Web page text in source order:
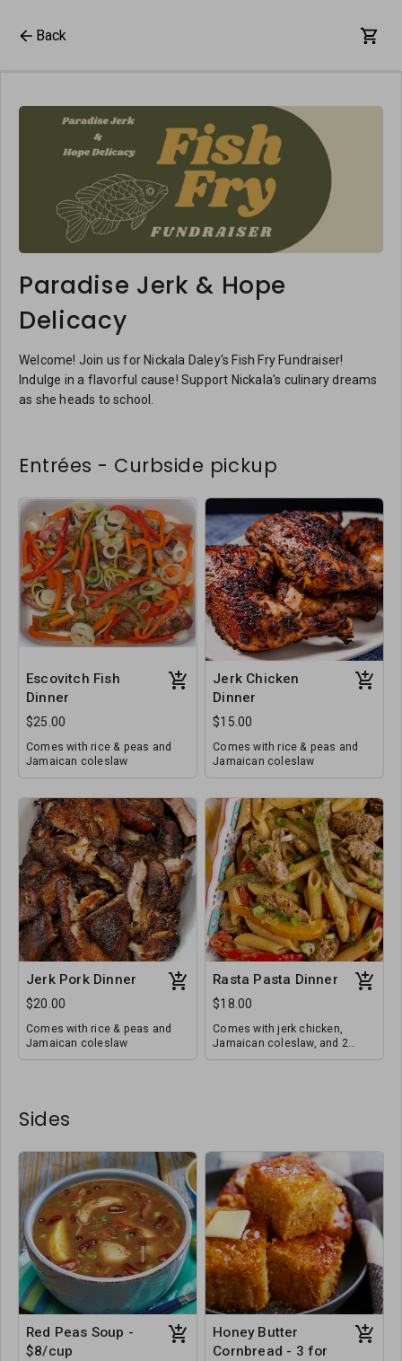
Back
Paradise Jerk & Hope
Delicacy
Welcome! Join us for Nickala Daley's Fish Fry Fundraiser!
Indulge in a flavorful cause! Support Nickala's culinary dreams
as she heads to school.
Entrées - Curbside pickup
Escovitch Fish
Dinner
$25.00
Comes with rice & peas and
Jamaican coleslaw
Jerk Chicken
Dinner
$15.00
Comes with rice & peas and
Jamaican coleslaw
Jerk Pork Dinner
$20.00
Comes with rice & peas and
Jamaican coleslaw
Rasta Pasta Dinner
$18.00
Comes with jerk chicken,
Jamaican coleslaw, and 2
honey butter cornbreads
Sides
Red Peas Soup -
$8/cup
Honey Butter
Cornbread - 3 for